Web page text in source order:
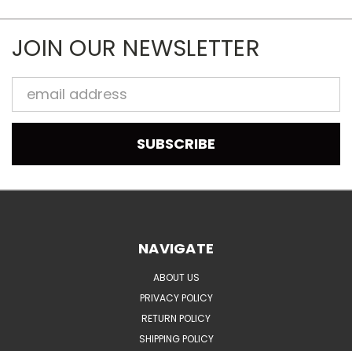
JOIN OUR NEWSLETTER
Email
Address
NAVIGATE
ABOUT US
PRIVACY POLICY
RETURN POLICY
SHIPPING POLICY